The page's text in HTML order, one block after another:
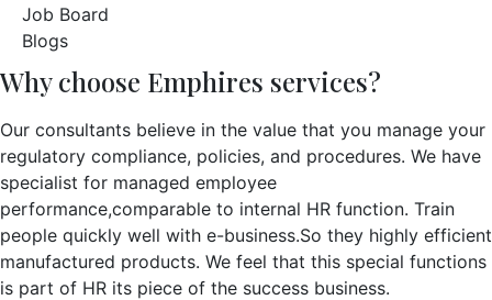
Job Board
Blogs
Why choose Emphires services?
Our consultants believe in the value that you manage your
regulatory compliance, policies, and procedures. We have
specialist for managed employee
performance,comparable to internal HR function. Train
people quickly well with e-business.So they highly efficient
manufactured products. We feel that this special functions
is part of HR its piece of the success business.